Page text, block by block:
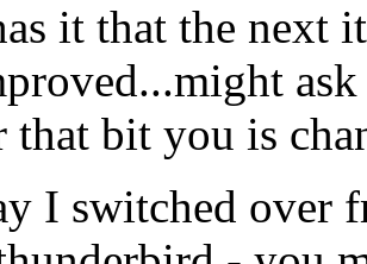
it that the next
that bit you is
I switched over